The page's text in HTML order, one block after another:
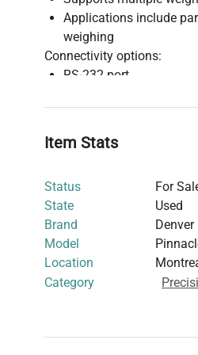
Applications include
weighing
Connectivity options:
RS-232 port
USB port
Sturdy die-cast
Sealed, chemical-
This balance is designed
facilitating reliable long-
multiple interface options.
Refer to the manual for
Item Stats
Status
For
State
Used
Brand
Model
Location
Category